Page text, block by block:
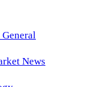
News